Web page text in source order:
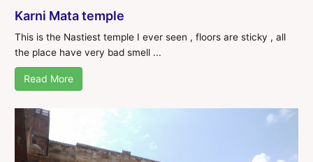
Karni Mata temple
This is the Nastiest temple I ever seen , floors are sticky , all
the place have very bad smell ...
Read More